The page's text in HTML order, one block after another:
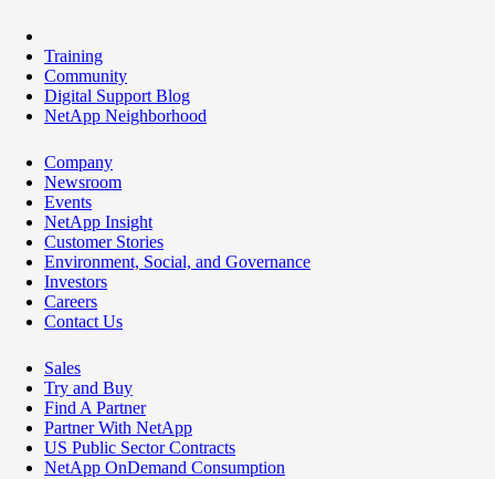
Training
Community
Digital Support Blog
NetApp Neighborhood
Company
Newsroom
Events
NetApp Insight
Customer Stories
Environment, Social, and Governance
Investors
Careers
Contact Us
Sales
Try and Buy
Find A Partner
Partner With NetApp
US Public Sector Contracts
NetApp OnDemand Consumption